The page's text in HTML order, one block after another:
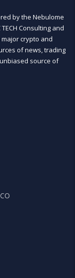
by the Nebulome
Consulting and
crypto and
of news, trading
source of